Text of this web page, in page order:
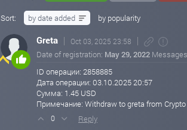
EpayCore: Minimum withdrawal $0.20
Payeer & Nixmoney: Minimum withdrawal $1
Bitcoin, Ethereum, Tether (ERC20), PayPal: Minimum
All other cryptocurrencies: Minimum withdrawal $10
No maximum withdrawal limit
Sort: by date added by popularity
Greta Oct 03, 2025 23:58
Date of registration: May 29, 2022
ID операции: 2858885
Дата операции: 03.10.2025 20:57
Сумма: 1.45 USD
Примечание: Withdraw to greta from
0 Reply